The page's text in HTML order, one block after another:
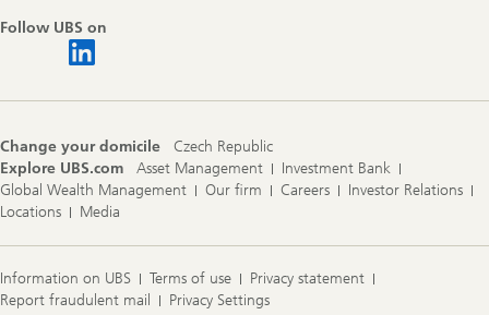
Follow UBS on
Change your domicile
Czech Republic
Explore UBS.com
Asset Management
Investment Bank
Global Wealth Management
Our firm Careers
Investor Relations
Locations
Media
Information on UBS Terms of use
Privacy statement
Report fraudulent mail
Privacy Settings